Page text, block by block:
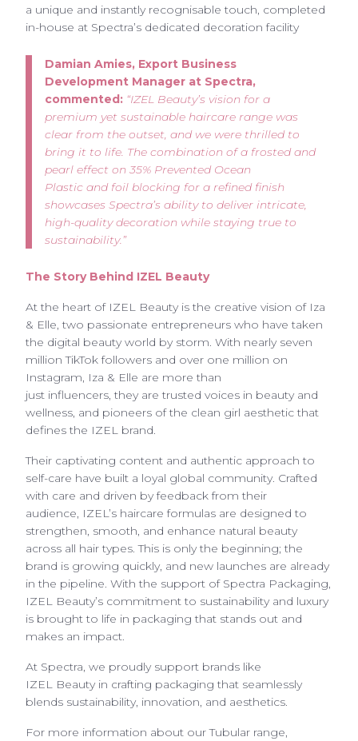
a unique and instantly recognisable touch, completed
in-house at Spectra’s dedicated decoration facility
Damian Amies, Export Business
Development Manager at Spectra,
commented: “IZEL Beauty’s vision for a
premium yet sustainable haircare range was
clear from the outset, and we were thrilled to
bring it to life. The combination of a frosted and
pearl effect on 35% Prevented Ocean
Plastic and foil blocking for a refined finish
showcases Spectra’s ability to deliver intricate,
high-quality decoration while staying true to
sustainability.”
The Story Behind IZEL Beauty
At the heart of IZEL Beauty is the creative vision of Iza
& Elle, two passionate entrepreneurs who have taken
the digital beauty world by storm. With nearly seven
million TikTok followers and over one million on
Instagram, Iza & Elle are more than
just influencers, they are trusted voices in beauty and
wellness, and pioneers of the clean girl aesthetic that
defines the IZEL brand.
Their captivating content and authentic approach to
self-care have built a loyal global community. Crafted
with care and driven by feedback from their
audience, IZEL’s haircare formulas are designed to
strengthen, smooth, and enhance natural beauty
across all hair types. This is only the beginning; the
brand is growing quickly, and new launches are already
in the pipeline. With the support of Spectra Packaging,
IZEL Beauty’s commitment to sustainability and luxury
is brought to life in packaging that stands out and
makes an impact.
At Spectra, we proudly support brands like
IZEL Beauty in crafting packaging that seamlessly
blends sustainability, innovation, and aesthetics.
For more information about our Tubular range,